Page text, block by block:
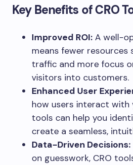
Key Benefits of CRO
Improved ROI: A well-
means fewer resources
traffic and more focus
visitors into customers.
Enhanced User
how users interact with
tools can help you
create a seamless,
Data-Driven Decisions:
on guesswork, CRO